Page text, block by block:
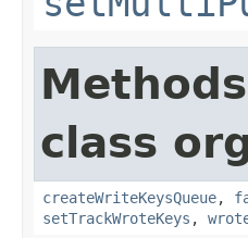
class
createWriteKeysQueue,
setTrackWroteKeys ,